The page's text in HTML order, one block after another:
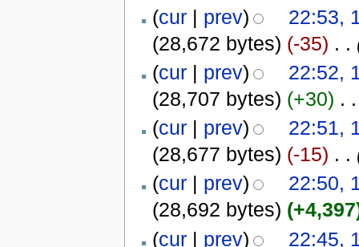
(cur| prev)
22:53,
(28,672 bytes) (-35) . .
(cur| prev)
22:52,
(28,707 bytes) (+30) . .
(cur| prev)
22:51,
(28,677 bytes) (-15) . .
(cur| prev)
22:50,
(28,692 bytes)
(cur| prev)
22:45,